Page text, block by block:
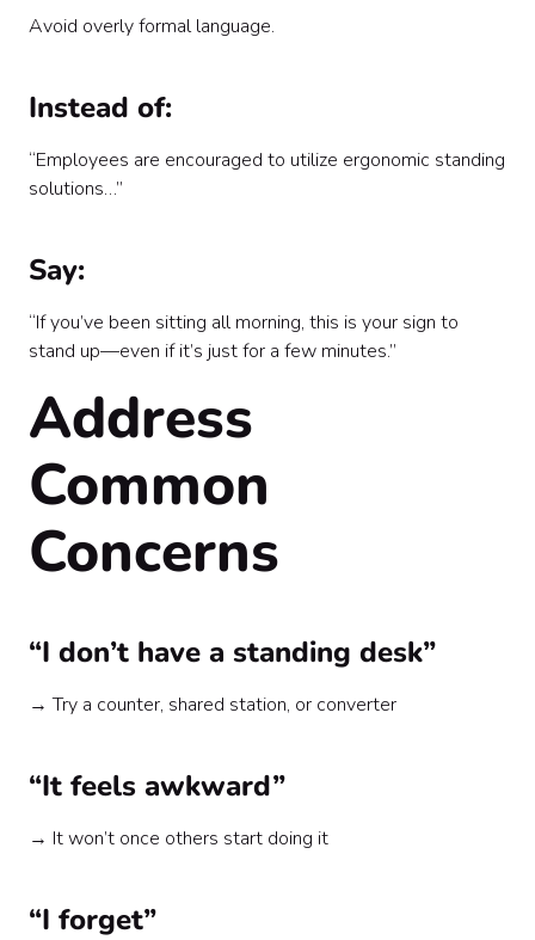
Avoid overly formal language.
Instead of:
“Employees are encouraged to utilize ergonomic standing
solutions…”
Say:
“If you’ve been sitting all morning, this is your sign to
stand up—even if it’s just for a few minutes.”
Address
Common
Concerns
“I don’t have a standing desk”
→ Try a counter, shared station, or converter
“It feels awkward”
→ It won’t once others start doing it
“I forget”